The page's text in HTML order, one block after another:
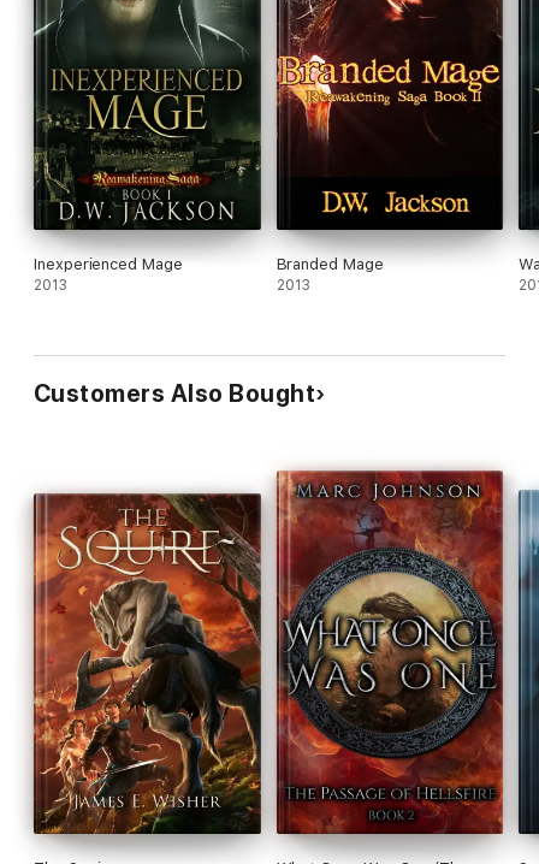
Inexperienced Mage
2013
Branded Mage
2013
Customers Also Bought